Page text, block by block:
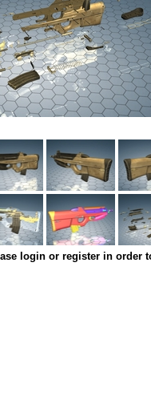
login or register in order